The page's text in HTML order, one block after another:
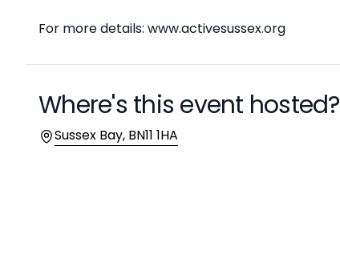
For more details: www.activesussex.org
Where's this event hosted?
Location
Sussex Bay, BN11 1HA